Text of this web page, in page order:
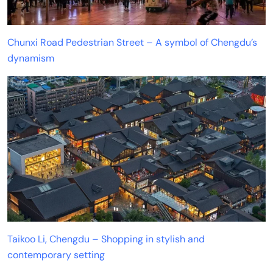
Chunxi Road Pedestrian Street – A symbol of Chengdu’s
dynamism
Taikoo Li, Chengdu – Shopping in stylish and
contemporary setting